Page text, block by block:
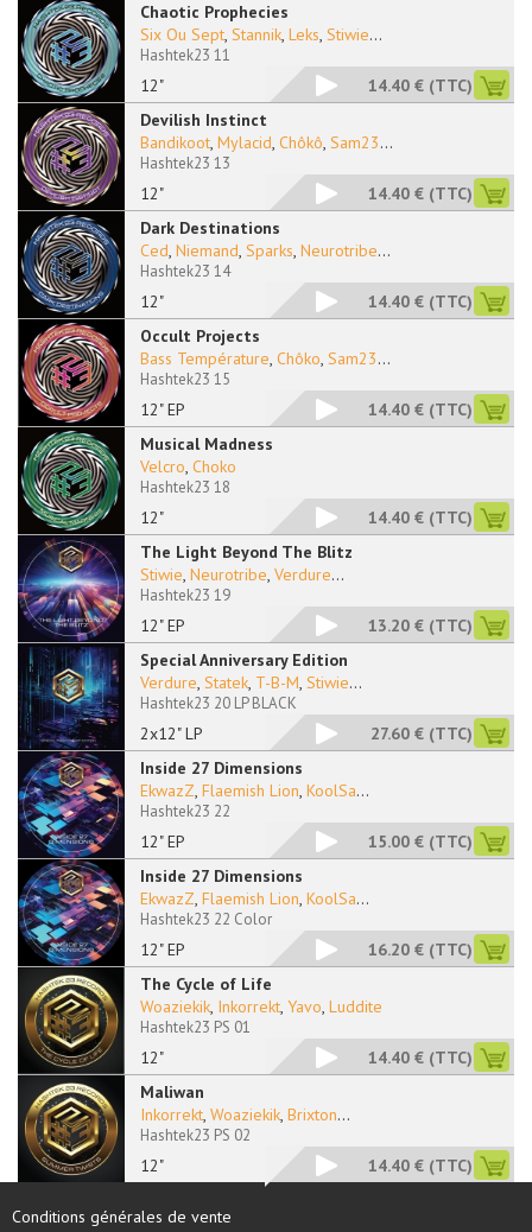
Chaotic Prophecies
12"
Six Ou Sept, Stannik, Leks, Stiwie...
Hashtek23 11
14.40 € (TTC)
Devilish Instinct
12"
Bandikoot, Mylacid, Chôkô, Sam23...
Hashtek23 13
14.40 € (TTC)
Dark Destinations
12"
Ced, Niemand, Sparks, Neurotribe...
Hashtek23 14
14.40 € (TTC)
Occult Projects
12" EP
Bass Température, Chôko, Sam23...
Hashtek23 15
14.40 € (TTC)
Musical Madness
12"
Velcro, Choko
Hashtek23 18
14.40 € (TTC)
The Light Beyond The Blitz
12" EP
Stiwie, Neurotribe, Verdure...
Hashtek23 19
13.20 € (TTC)
Special Anniversary Edition
2x12" LP
Verdure, Statek, T-B-M, Stiwie...
Hashtek23 20 LP BLACK
27.60 € (TTC)
Inside 27 Dimensions
12" EP
EkwazZ, Flaemish Lion, KoolSa...
Hashtek23 22
15.00 € (TTC)
Inside 27 Dimensions
12" EP
EkwazZ, Flaemish Lion, KoolSa...
Hashtek23 22 Color
16.20 € (TTC)
The Cycle of Life
12"
Woaziekik, Inkorrekt, Yavo, Luddite
Hashtek23 PS 01
14.40 € (TTC)
Maliwan
12"
Inkorrekt, Woaziekik, Brixton...
Hashtek23 PS 02
14.40 € (TTC)
Conditions générales de vente